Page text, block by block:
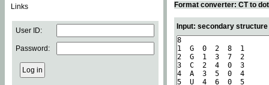
Links
User ID:
Password:
Format converter: CT to
Input: secondary